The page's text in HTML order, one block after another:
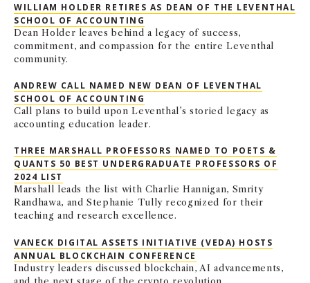
WILLIAM HOLDER RETIRES AS DEAN OF THE LEVENTHAL
SCHOOL OF ACCOUNTING
Dean Holder leaves behind a legacy of success,
commitment, and compassion for the entire Leventhal
community.
ANDREW CALL NAMED NEW DEAN OF LEVENTHAL
SCHOOL OF ACCOUNTING
Call plans to build upon Leventhal’s storied legacy as
accounting education leader.
THREE MARSHALL PROFESSORS NAMED TO POETS &
QUANTS 50 BEST UNDERGRADUATE PROFESSORS OF
2024 LIST
Marshall leads the list with Charlie Hannigan, Smrity
Randhawa, and Stephanie Tully recognized for their
teaching and research excellence.
VANECK DIGITAL ASSETS INITIATIVE (VEDA) HOSTS
ANNUAL BLOCKCHAIN CONFERENCE
Industry leaders discussed blockchain, AI advancements,